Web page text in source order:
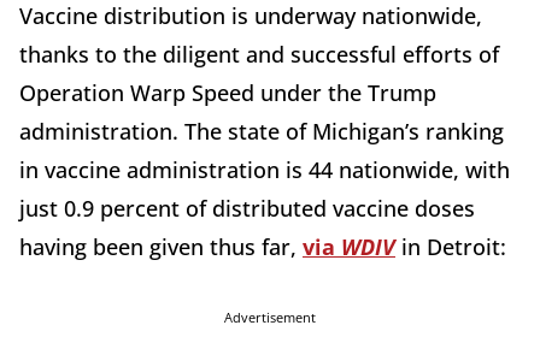
Vaccine distribution is underway nationwide,
thanks to the diligent and successful efforts of
Operation Warp Speed under the Trump
administration. The state of Michigan’s ranking
in vaccine administration is 44 nationwide, with
just 0.9 percent of distributed vaccine doses
having been given thus far, via WDIV in Detroit:
Advertisement